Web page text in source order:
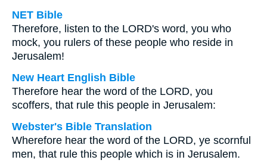
NET Bible
Therefore, listen to the LORD's word, you who
mock, you rulers of these people who reside in
Jerusalem!
New Heart English Bible
Therefore hear the word of the LORD, you
scoffers, that rule this people in Jerusalem:
Webster's Bible Translation
Wherefore hear the word of the LORD, ye scornful
men, that rule this people which is in Jerusalem.